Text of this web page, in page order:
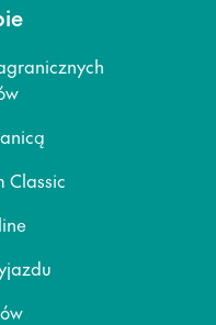
Classic